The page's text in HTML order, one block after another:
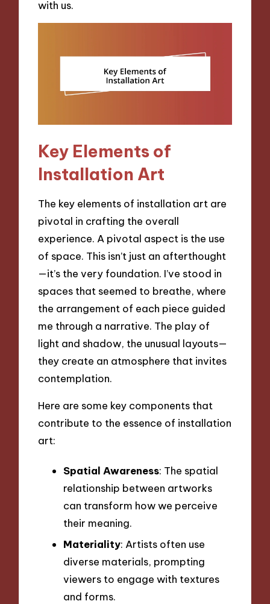
with us.
Key Elements of
Installation Art
The key elements of installation art are
pivotal in crafting the overall
experience. A pivotal aspect is the use
of space. This isn’t just an afterthought
—it’s the very foundation. I’ve stood in
spaces that seemed to breathe, where
the arrangement of each piece guided
me through a narrative. The play of
light and shadow, the unusual layouts—
they create an atmosphere that invites
contemplation.
Here are some key components that
contribute to the essence of installation
art:
Spatial Awareness: The spatial
relationship between artworks
can transform how we perceive
their meaning.
Materiality: Artists often use
diverse materials, prompting
viewers to engage with textures
and forms.